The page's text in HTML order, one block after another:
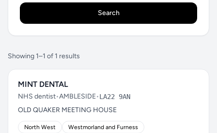
Search
Showing 1–1 of 1 results
MINT DENTAL
NHS dentist•AMBLESIDE•LA22 9AN
OLD QUAKER MEETING HOUSE
North West Westmorland and Furness